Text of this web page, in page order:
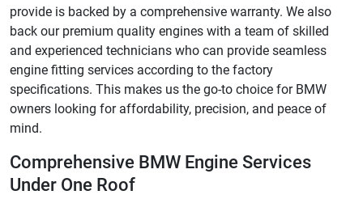
provide is backed by a comprehensive warranty. We also
back our premium quality engines with a team of skilled
and experienced technicians who can provide seamless
engine fitting services according to the factory
specifications. This makes us the go-to choice for BMW
owners looking for affordability, precision, and peace of
mind.
Comprehensive BMW Engine Services
Under One Roof